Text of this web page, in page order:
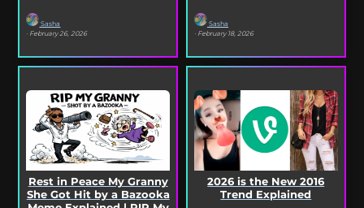
Monkey...
Sasha
· February 26, 2026
out...
Sasha
· February 18, 2026
Rest in Peace My Granny
She Got Hit by a Bazooka
2026 is the New 2016
Trend Explained